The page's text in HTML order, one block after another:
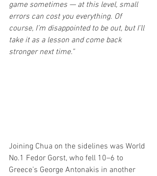
game sometimes — at this level, small
errors can cost you everything. Of
course, I’m disappointed to be out, but I’ll
take it as a lesson and come back
stronger next time.”
Joining Chua on the sidelines was World
No.1 Fedor Gorst, who fell 10–6 to
Greece’s George Antonakis in another